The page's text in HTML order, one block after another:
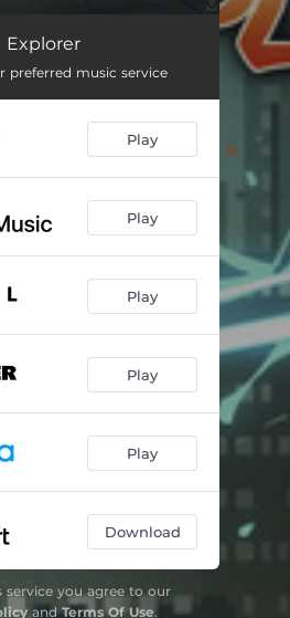
Explorer
preferred music service
Play
Play
Play
Play
Play
Download
service you agree to our
andTerms Of Use.